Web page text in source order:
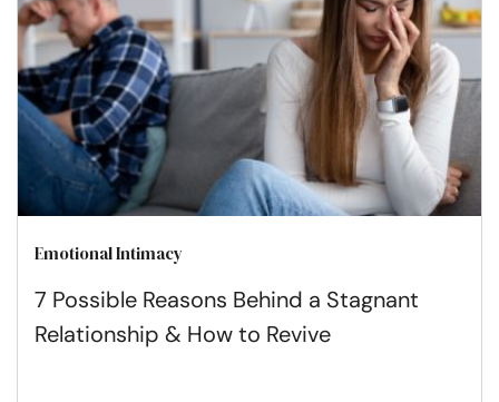
Emotional Intimacy
7 Possible Reasons Behind a Stagnant
Relationship & How to Revive